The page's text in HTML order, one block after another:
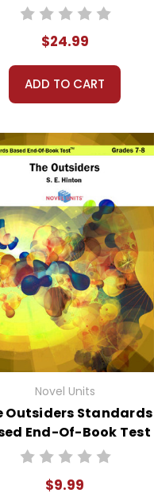
$24.99
ADD TO CART
Novel Units
Outsiders Standards
End-Of-Book Test
$9.99